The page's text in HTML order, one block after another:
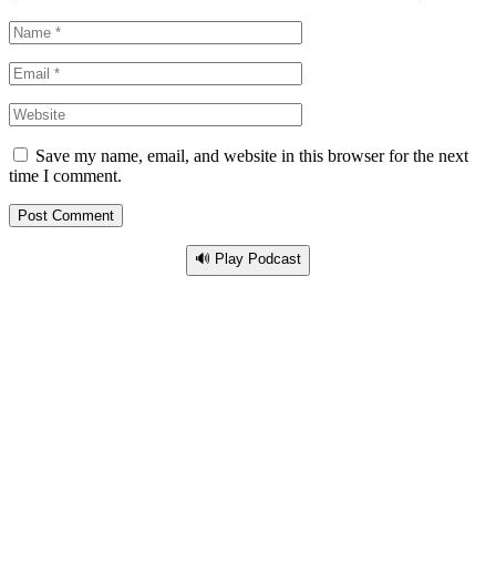
Save my name, email, and website in this browser for the next
time I comment.
🔊 Play Podcast